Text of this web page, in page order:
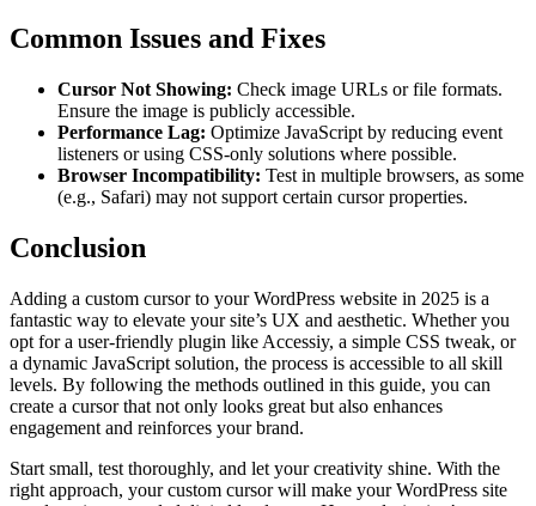
Common Issues and Fixes
Cursor Not Showing: Check image URLs or file formats.
Ensure the image is publicly accessible.
Performance Lag: Optimize JavaScript by reducing event
listeners or using CSS-only solutions where possible.
Browser Incompatibility: Test in multiple browsers, as some
(e.g., Safari) may not support certain cursor properties.
Conclusion
Adding a custom cursor to your WordPress website in 2025 is a
fantastic way to elevate your site’s UX and aesthetic. Whether you
opt for a user-friendly plugin like Accessiy, a simple CSS tweak, or
a dynamic JavaScript solution, the process is accessible to all skill
levels. By following the methods outlined in this guide, you can
create a cursor that not only looks great but also enhances
engagement and reinforces your brand.
Start small, test thoroughly, and let your creativity shine. With the
right approach, your custom cursor will make your WordPress site